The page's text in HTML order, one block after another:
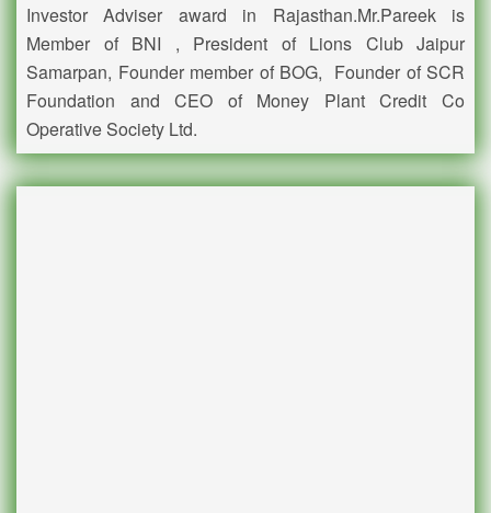
Investor Adviser award in Rajasthan.Mr.Pareek is
Member of BNI , President of Lions Club Jaipur
Samarpan, Founder member of BOG, Founder of SCR
Foundation and CEO of Money Plant Credit Co
Operative Society Ltd.